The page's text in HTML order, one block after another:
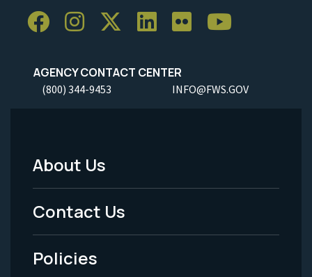
AGENCY CONTACT CENTER
(800) 344-9453 INFO@FWS.GOV
Footer
Menu
-
Legal
About Us
Contact Us
Policies